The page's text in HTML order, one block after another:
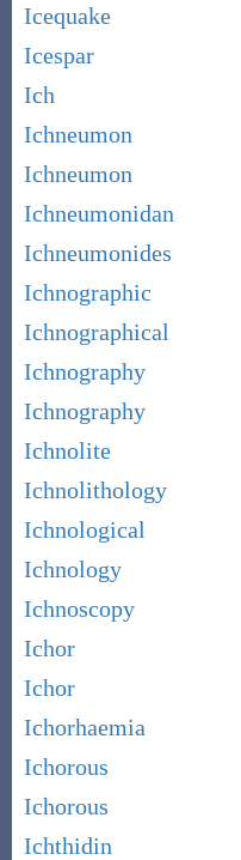
Icequake
Icespar
Ich
Ichneumon
Ichneumon
Ichneumonidan
Ichneumonides
Ichnographic
Ichnographical
Ichnography
Ichnography
Ichnolite
Ichnolithology
Ichnological
Ichnology
Ichnoscopy
Ichor
Ichor
Ichorhaemia
Ichorous
Ichorous
Ichthidin